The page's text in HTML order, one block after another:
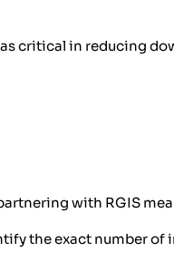
critical in reducing
with RGIS
the exact number